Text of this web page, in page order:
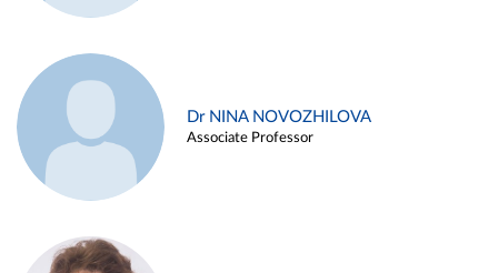
Dr NINA NOVOZHILOVA
Associate Professor